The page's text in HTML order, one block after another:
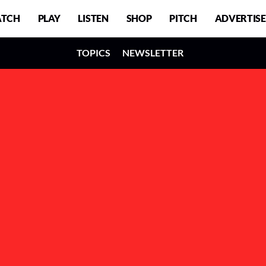
PLAY LISTEN SHOP PITCH ADVERTISE
TOPICS NEWSLETTER